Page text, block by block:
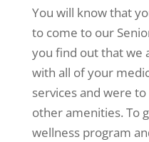
You will know that
to come to our
you find out that we
with all of your
services and were
other amenities. To
wellness program